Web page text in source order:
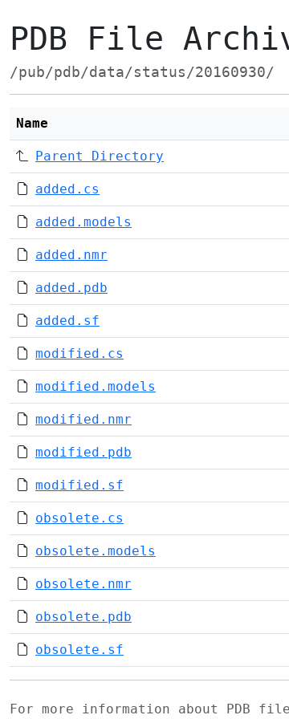
PDB File
/pub/pdb/data/status/20160930/
Name
Parent Directory
added.cs
added.models
added.nmr
added.pdb
added.sf
modified.cs
modified.models
modified.nmr
modified.pdb
modified.sf
obsolete.cs
obsolete.models
obsolete.nmr
obsolete.pdb
obsolete.sf
For more information about PDB